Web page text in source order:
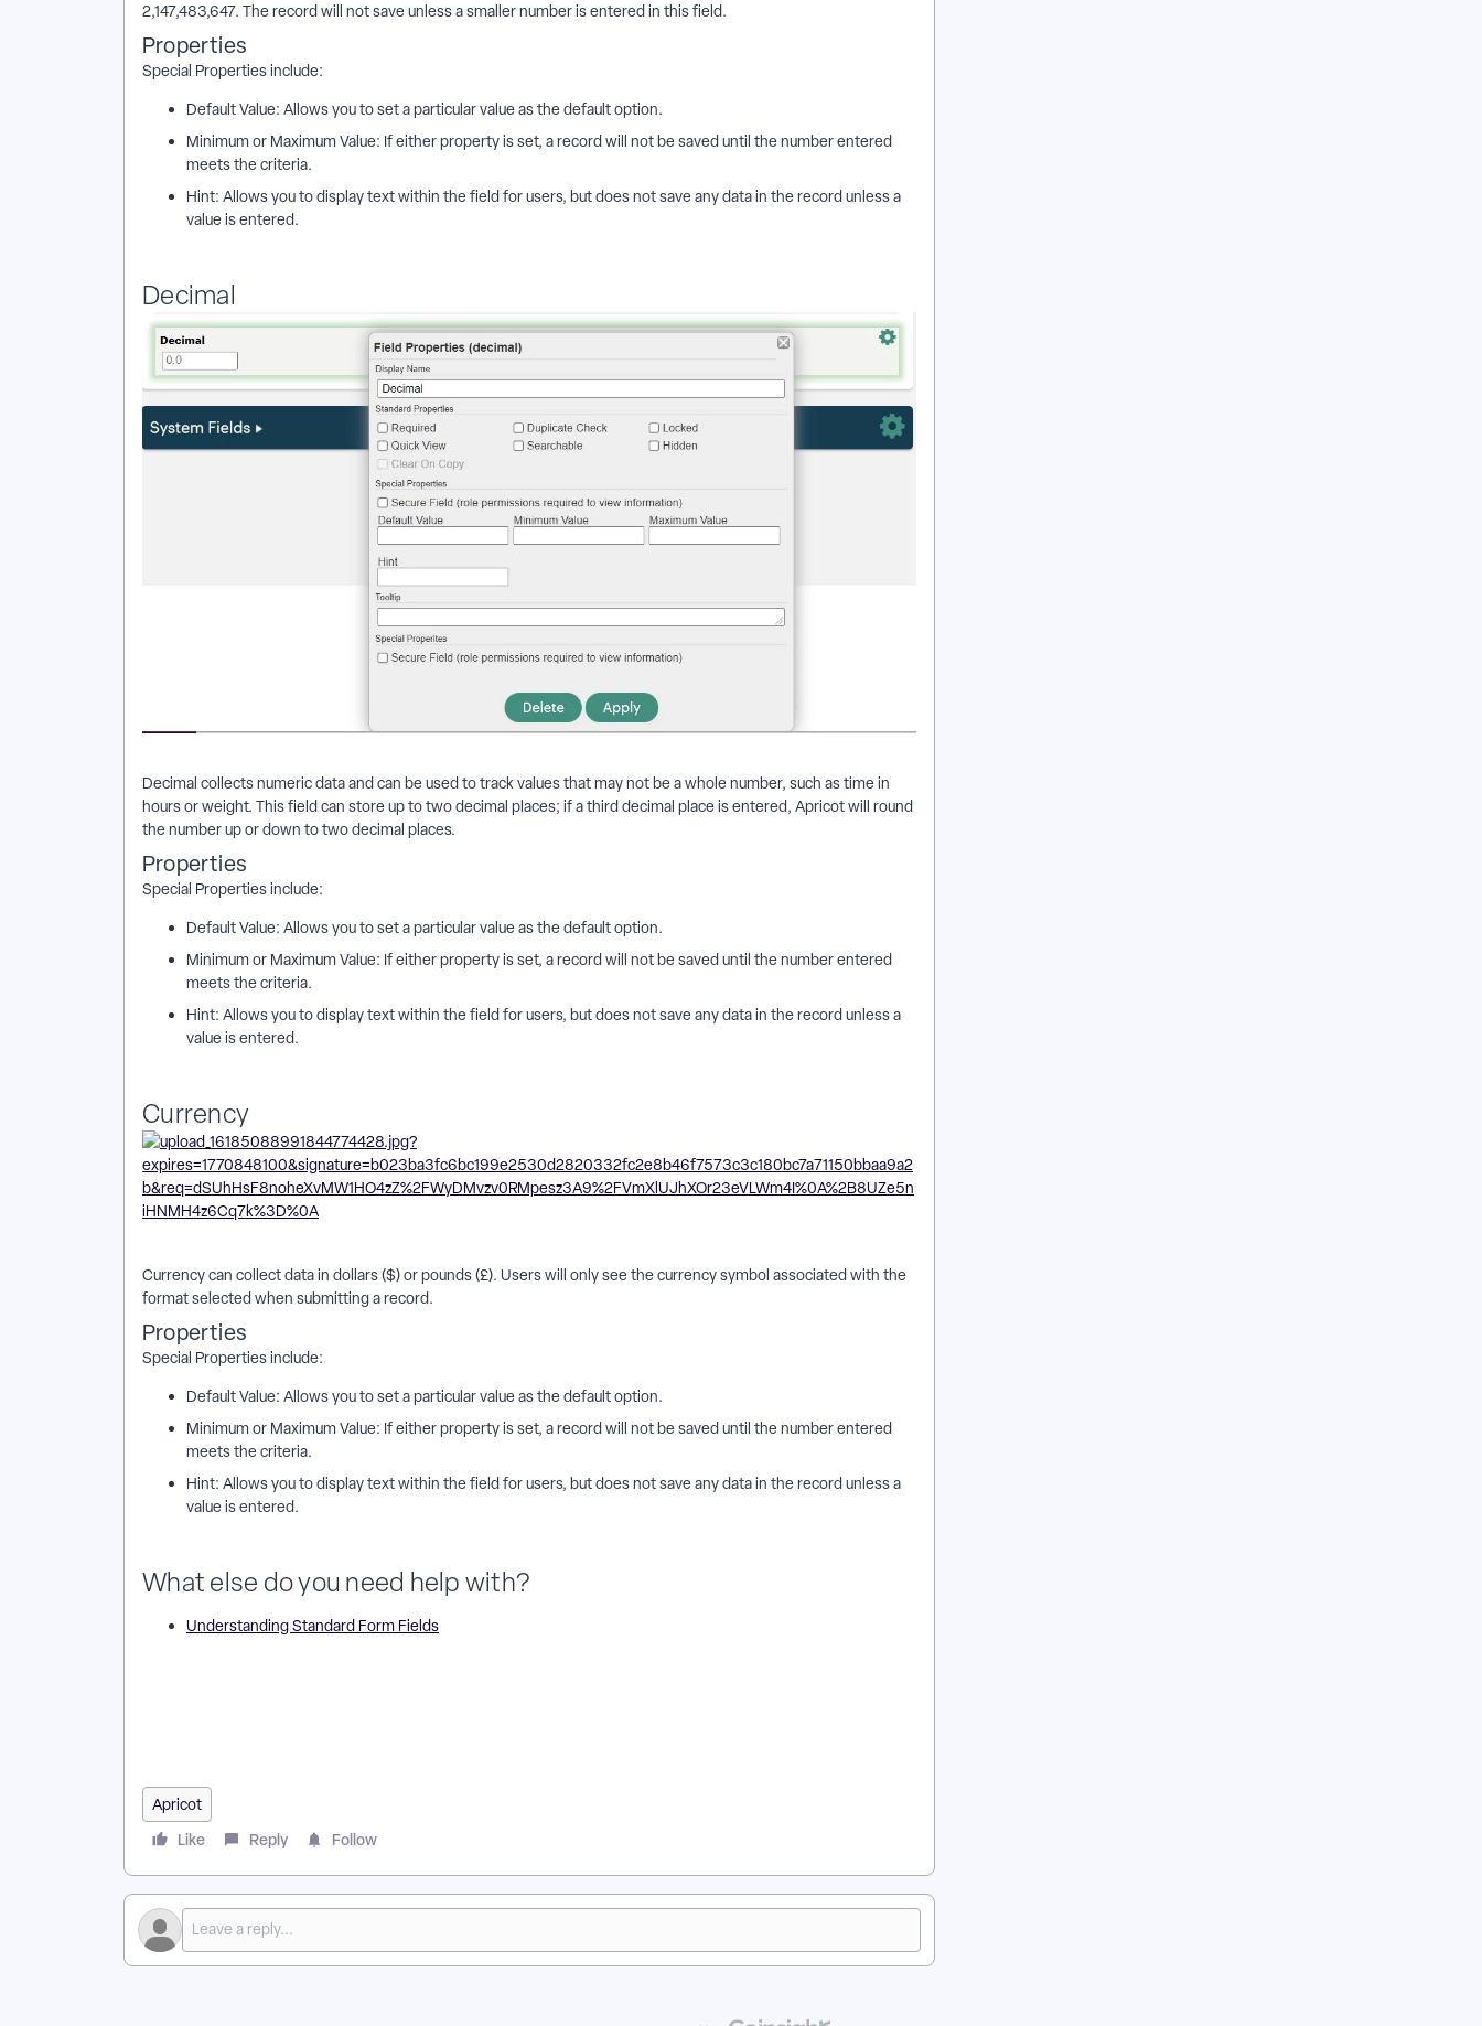
2,147,483,647. The record will not save unless a smaller number is entered in this field.
Properties
Special Properties include:
Default Value: Allows you to set a particular value as the default option.
Minimum or Maximum Value: If either property is set, a record will not be saved until the number entered
meets the criteria.
Hint: Allows you to display text within the field for users, but does not save any data in the record unless a
value is entered.
Decimal
Decimal collects numeric data and can be used to track values that may not be a whole number, such as time in
hours or weight. This field can store up to two decimal places; if a third decimal place is entered, Apricot will round
the number up or down to two decimal places.
Properties
Special Properties include:
Default Value: Allows you to set a particular value as the default option.
Minimum or Maximum Value: If either property is set, a record will not be saved until the number entered
meets the criteria.
Hint: Allows you to display text within the field for users, but does not save any data in the record unless a
value is entered.
Currency
Currency can collect data in dollars ($) or pounds (£). Users will only see the currency symbol associated with the
format selected when submitting a record.
Properties
Special Properties include:
Default Value: Allows you to set a particular value as the default option.
Minimum or Maximum Value: If either property is set, a record will not be saved until the number entered
meets the criteria.
Hint: Allows you to display text within the field for users, but does not save any data in the record unless a
value is entered.
What else do you need help with?
Understanding Standard Form Fields
Apricot
Like Reply Follow